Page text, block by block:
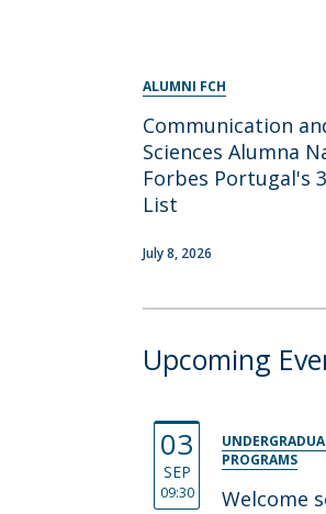
ALUMNI FCH
Communication
Sciences Alumna
Forbes Portugal's
List
July 8, 2026
Upcoming
03
SEP
09:30
PROGRAMS
Welcome